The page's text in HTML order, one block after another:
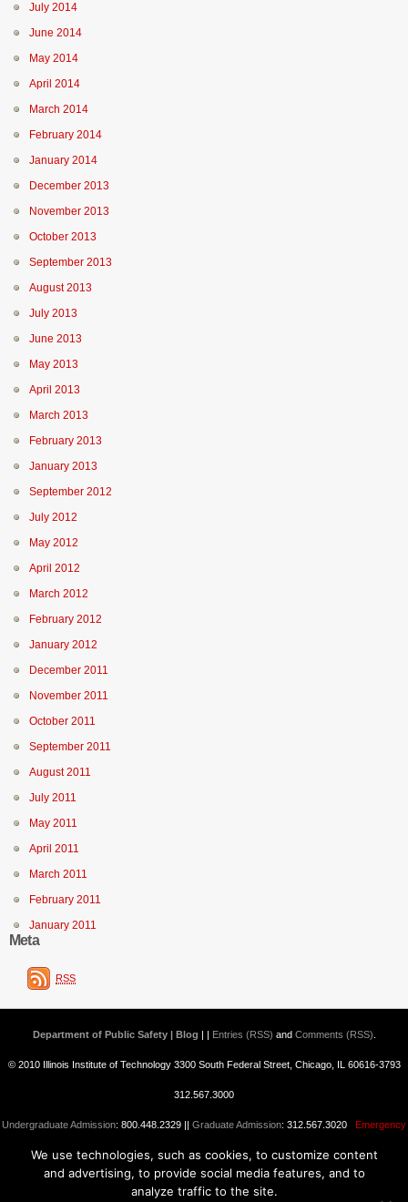
July 2014
June 2014
May 2014
April 2014
March 2014
February 2014
January 2014
December 2013
November 2013
October 2013
September 2013
August 2013
July 2013
June 2013
May 2013
April 2013
March 2013
February 2013
January 2013
September 2012
July 2012
May 2012
April 2012
March 2012
February 2012
January 2012
December 2011
November 2011
October 2011
September 2011
August 2011
July 2011
May 2011
April 2011
March 2011
February 2011
January 2011
Meta
RSS
Department of Public Safety | Blog | | Entries (RSS) and Comments (RSS)
© 2010 Illinois Institute of Technology 3300 South Federal Street, Chicago, IL 60616-3793
312.567.3000
Undergraduate Admission: 800.448.2329 || Graduate Admission: 312.567.3020 Emergency
Information||Blogs@IIT
We use technologies, such as cookies, to customize content
and advertising, to provide social media features, and to
analyze traffic to the site.